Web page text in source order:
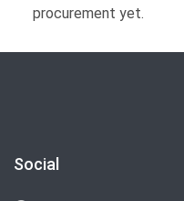
procurement yet.
Social